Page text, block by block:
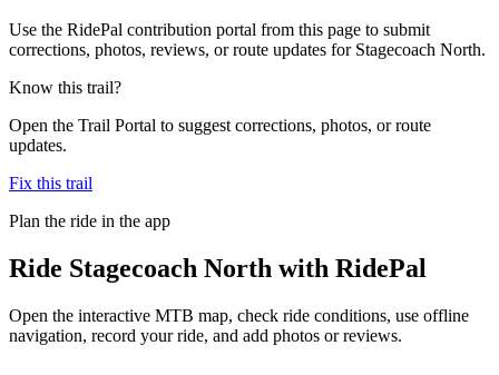
Use the RidePal contribution portal from this page to submit
corrections, photos, reviews, or route updates for Stagecoach North.
Know this trail?
Open the Trail Portal to suggest corrections, photos, or route
updates.
Fix this trail
Plan the ride in the app
Ride Stagecoach North with RidePal
Open the interactive MTB map, check ride conditions, use offline
navigation, record your ride, and add photos or reviews.